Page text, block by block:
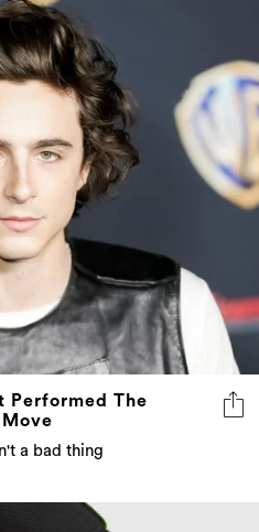
Performed The
a bad thing